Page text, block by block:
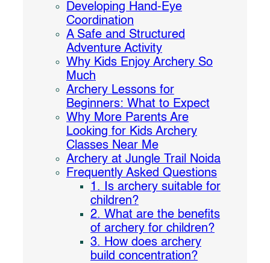
Developing Hand-Eye
Coordination
A Safe and Structured
Adventure Activity
Why Kids Enjoy Archery So
Much
Archery Lessons for
Beginners: What to Expect
Why More Parents Are
Looking for Kids Archery
Classes Near Me
Archery at Jungle Trail Noida
Frequently Asked Questions
1. Is archery suitable for
children?
2. What are the benefits
of archery for children?
3. How does archery
build concentration?